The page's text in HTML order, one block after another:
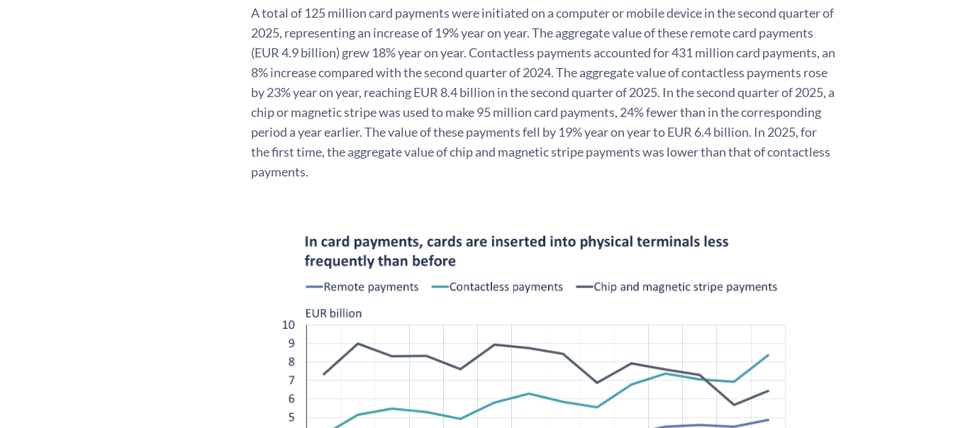
A total of 125 million card payments were initiated on a computer or mobile device in the second quarter of
2025, representing an increase of 19% year on year. The aggregate value of these remote card payments
(EUR 4.9 billion) grew 18% year on year. Contactless payments accounted for 431 million card payments, an
8% increase compared with the second quarter of 2024. The aggregate value of contactless payments rose
by 23% year on year, reaching EUR 8.4 billion in the second quarter of 2025. In the second quarter of 2025, a
chip or magnetic stripe was used to make 95 million card payments, 24% fewer than in the corresponding
period a year earlier. The value of these payments fell by 19% year on year to EUR 6.4 billion. In 2025, for
the first time, the aggregate value of chip and magnetic stripe payments was lower than that of contactless
payments.